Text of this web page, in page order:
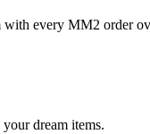
with every MM2 order
dream items.